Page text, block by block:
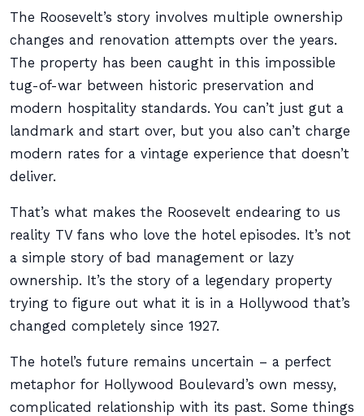
The Roosevelt’s story involves multiple ownership
changes and renovation attempts over the years.
The property has been caught in this impossible
tug-of-war between historic preservation and
modern hospitality standards. You can’t just gut a
landmark and start over, but you also can’t charge
modern rates for a vintage experience that doesn’t
deliver.
That’s what makes the Roosevelt endearing to us
reality TV fans who love the hotel episodes. It’s not
a simple story of bad management or lazy
ownership. It’s the story of a legendary property
trying to figure out what it is in a Hollywood that’s
changed completely since 1927.
The hotel’s future remains uncertain – a perfect
metaphor for Hollywood Boulevard’s own messy,
complicated relationship with its past. Some things